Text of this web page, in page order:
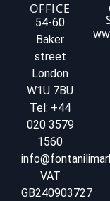
OFFICE
54-60
Baker
street
London
W1U 7BU
Tel: +44
020 3579
1560
VAT
GB240903727